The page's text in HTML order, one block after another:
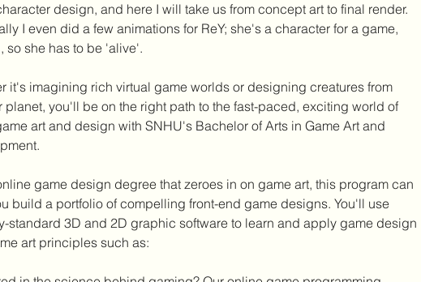
design, and here I will take us from concept art to final render.
I even did a few animations for ReY; she's a character for a game,
so she has to be 'alive'.
it's imagining rich virtual game worlds or designing creatures from
planet, you'll be on the right path to the fast-paced, exciting world of
art and design with SNHU's Bachelor of Arts in Game Art and
game design degree that zeroes in on game art, this program can
build a portfolio of compelling front-end game designs. You'll use
standard 3D and 2D graphic software to learn and apply game design
art principles such as: